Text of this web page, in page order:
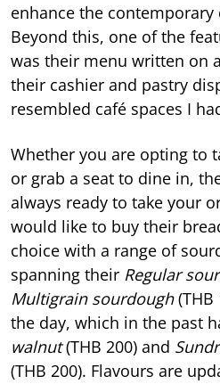
enhance the contemporary
Beyond this, one of the
was their menu written on
their cashier and pastry
resembled café spaces I
Whether you are opting to
or grab a seat to dine in,
always ready to take your
would like to buy their
choice with a range of
spanning their Regular
Multigrain sourdough(THB
the day, which in the past
walnut(THB 200) and
(THB 200). Flavours are